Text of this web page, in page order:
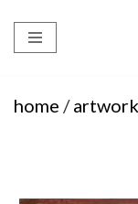
Skip
content
home /